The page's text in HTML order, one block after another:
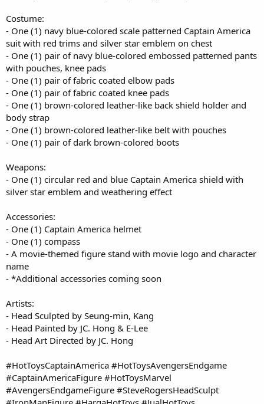
Costume:
- One (1) navy blue-colored scale patterned Captain America
suit with red trims and silver star emblem on chest
- One (1) pair of navy blue-colored embossed patterned pants
with pouches, knee pads
- One (1) pair of fabric coated elbow pads
- One (1) pair of fabric coated knee pads
- One (1) brown-colored leather-like back shield holder and
body strap
- One (1) brown-colored leather-like belt with pouches
- One (1) pair of dark brown-colored boots
Weapons:
- One (1) circular red and blue Captain America shield with
silver star emblem and weathering effect
Accessories:
- One (1) Captain America helmet
- One (1) compass
- A movie-themed figure stand with movie logo and character
name
- *Additional accessories coming soon
Artists:
- Head Sculpted by Seung-min, Kang
- Head Painted by JC. Hong & E-Lee
- Head Art Directed by JC. Hong
#HotToysCaptainAmerica #HotToysAvengersEndgame
#CaptainAmericaFigure #HotToysMarvel
#AvengersEndgameFigure #SteveRogersHeadSculpt